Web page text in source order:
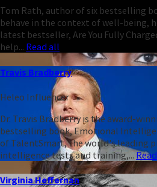
Tom Rath, author of six bestselling
behave in the context of well-being,
latest bestseller, Are You Fully
help... Read all
Travis Bradberry
Heleo Influencer
Dr. Travis Bradberry is the award-
bestselling book, Emotional
of TalentSmart, the world's leading
intelligence tests and training,...
Virginia Heffernan